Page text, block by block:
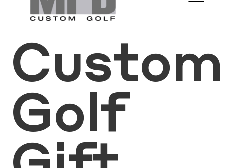
Custom
Golf